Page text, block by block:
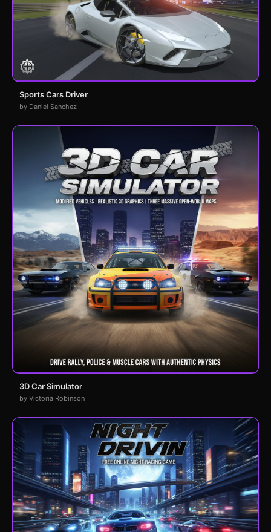
Sports Cars Driver
by Daniel Sanchez
3D Car Simulator
by Victoria Robinson